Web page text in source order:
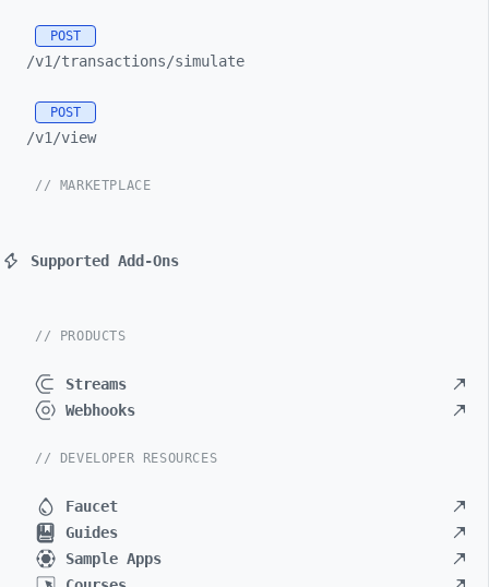
POST
/v1/transactions/simulate
POST
/v1/view
// MARKETPLACE
Supported Add-Ons
// PRODUCTS
Streams
Webhooks
// DEVELOPER RESOURCES
Faucet
Guides
Sample Apps